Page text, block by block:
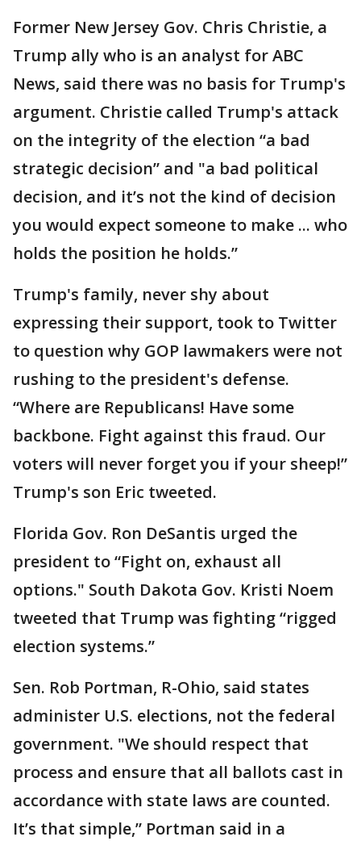
Former New Jersey Gov. Chris Christie, a
Trump ally who is an analyst for ABC
News, said there was no basis for Trump's
argument. Christie called Trump's attack
on the integrity of the election “a bad
strategic decision” and "a bad political
decision, and it’s not the kind of decision
you would expect someone to make ... who
holds the position he holds.”
Trump's family, never shy about
expressing their support, took to Twitter
to question why GOP lawmakers were not
rushing to the president's defense.
“Where are Republicans! Have some
backbone. Fight against this fraud. Our
voters will never forget you if your sheep!”
Trump's son Eric tweeted.
Florida Gov. Ron DeSantis urged the
president to “Fight on, exhaust all
options." South Dakota Gov. Kristi Noem
tweeted that Trump was fighting “rigged
election systems.”
Sen. Rob Portman, R-Ohio, said states
administer U.S. elections, not the federal
government. "We should respect that
process and ensure that all ballots cast in
accordance with state laws are counted.
It’s that simple,” Portman said in a